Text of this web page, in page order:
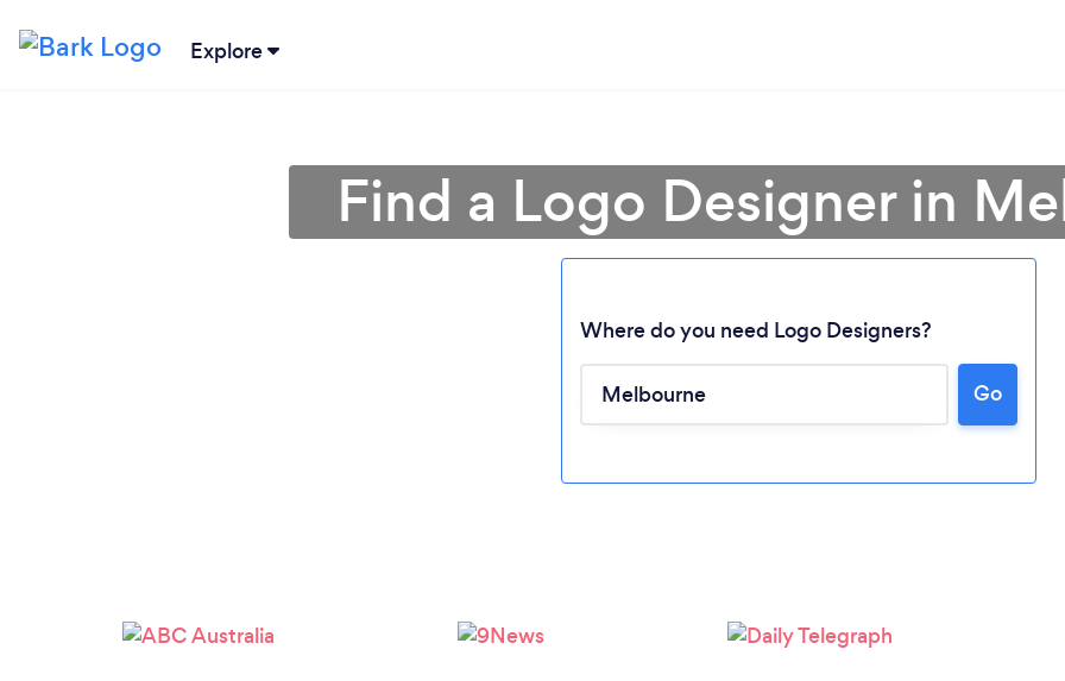
Explore
Please wait ...
Find a Logo Designer in
Where do you need Logo Designers?
Go